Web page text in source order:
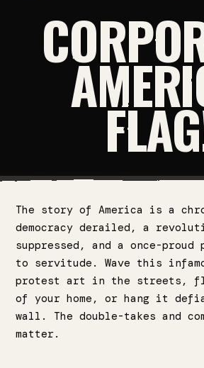
The story of America is a
democracy derailed, a
suppressed, and a once-proud
to servitude. Wave this
protest art in the streets,
of your home, or hang it
wall. The double-takes and
matter.